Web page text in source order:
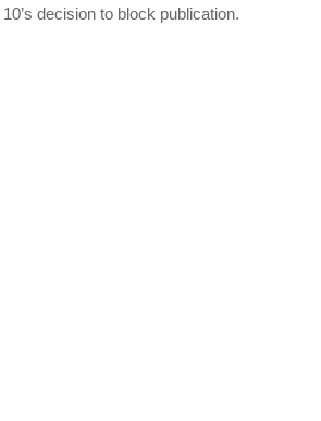
decision to block publication.